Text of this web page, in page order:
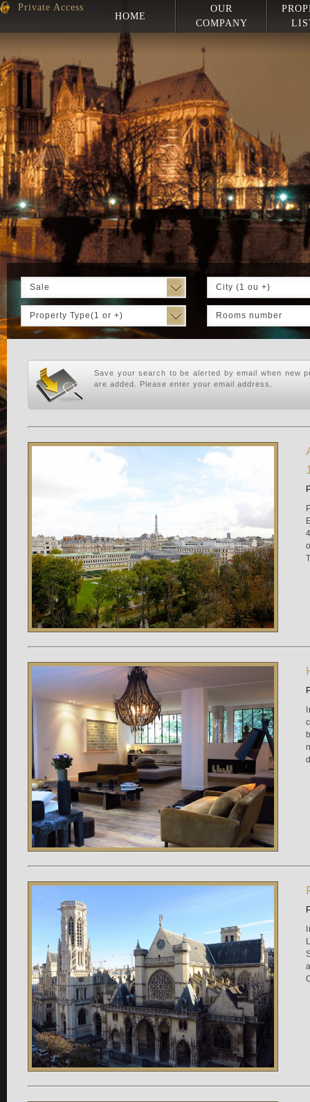
Private Access
HOME
OUR
COMPANY
Sale
Property Type(1 or +)
City (1 ou +)
Rooms number
Save your search to be alerted by email when new
are added. Please enter your email address.